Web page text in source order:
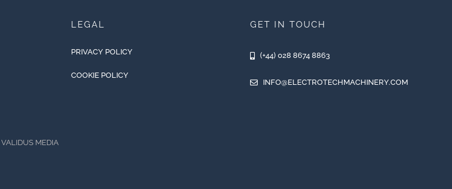
LEGAL
PRIVACY POLICY
COOKIE POLICY
GET IN TOUCH
(+44) 028 8674 8863
INFO@ELECTROTECHMACHINERY.COM
VALIDUS MEDIA